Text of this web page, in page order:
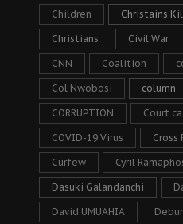
Children Christains
Christians Civil War
CNN Coalition
Col Nwobosi column
CORRUPTION Court
COVID-19 Virus Cross
Curfew Cyril
Dasuki Galandanchi
David UMUAHIA